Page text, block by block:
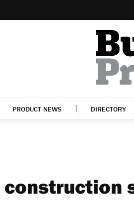
PRODUCT NEWS DIRECTORY
construction